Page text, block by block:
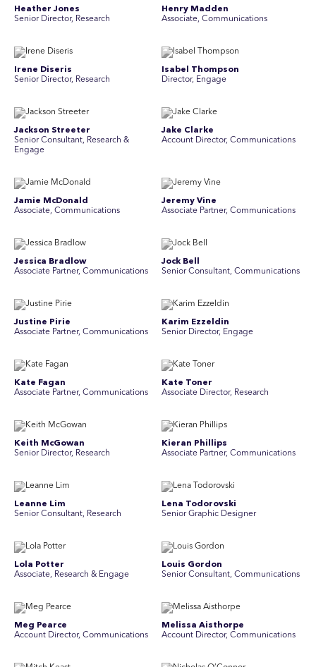
Heather Jones
Senior Director, Research
Henry Madden
Associate, Communications
Irene Diseris
Senior Director, Research
Isabel Thompson
Director, Engage
Jackson Streeter
Senior Consultant, Research &
Engage
Jake Clarke
Account Director, Communications
Jamie McDonald
Associate, Communications
Jeremy Vine
Associate Partner, Communications
Jessica Bradlow
Associate Partner, Communications
Jock Bell
Senior Consultant, Communications
Justine Pirie
A ssociate Partner, Communications
Karim Ezzeldin
Senior Director, Engage
Kate Fagan
Associate Partner, Communications
Kate Toner
Associate Director, Research
Keith McGowan
Senior Director, Research
Kieran Phillips
Associate Partner, Communications
Leanne Lim
Senior Consultant, Research
Lena Todorovski
Senior Graphic Designer
Lola Potter
Associate, Research & Engage
Louis Gordon
Senior Consultant, Communications
Meg Pearce
Account Director, Communications
Melissa Aisthorpe
A ccount Director, Communications